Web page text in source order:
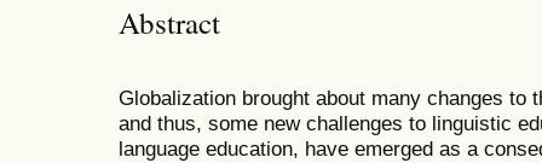
Abstract
Globalization brought about many changes to
and thus, some new challenges to linguistic
language education, have emerged as a